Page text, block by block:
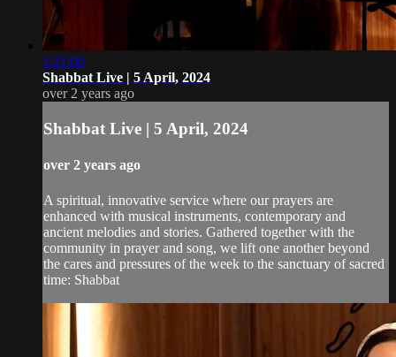
1:21:06
Shabbat Live | 5 April, 2024
over 2 years ago
Shabbat Live | 5 April, 2024
over 2 years ago
A spiritual, innovative service where our prayers are
enhanced with musical instruments, contemporary and
ancient melodies and stories. Gathered together with the
community in prayer and song, we lift one another beyond
the cares and pressures of the week to the sanctuary of sacred
time: Shabbat